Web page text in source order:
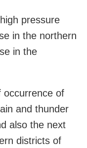
pressure
in the northern
in the
occurrence of
and thunder
also the next
districts of